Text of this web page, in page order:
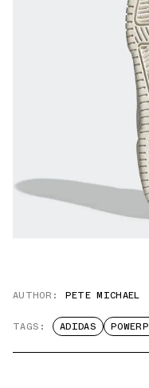
AUTHOR: PETE MICHAEL
TAGS: ADIDAS